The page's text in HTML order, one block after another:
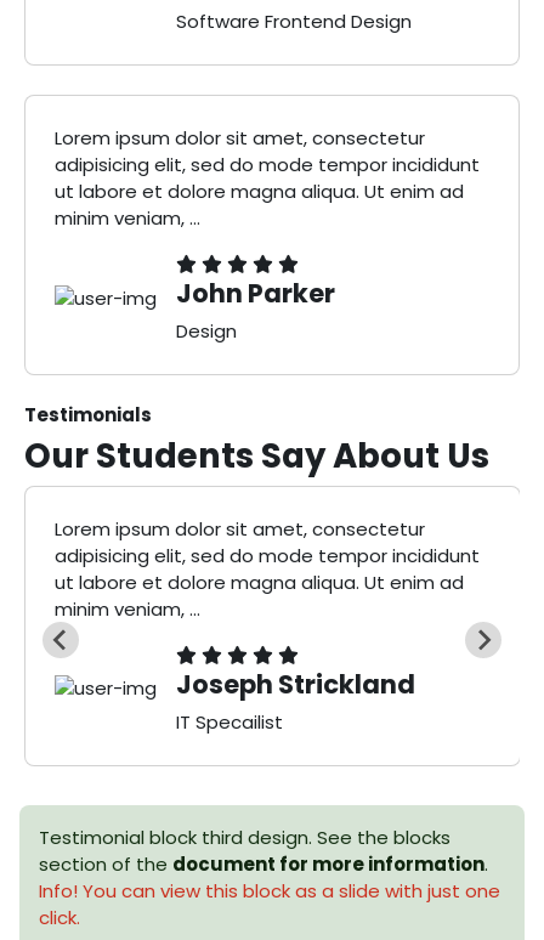
Software Frontend Design
Lorem ipsum dolor sit amet, consectetur
adipisicing elit, sed do mode tempor incididunt
ut labore et dolore magna aliqua. Ut enim ad
minim veniam, ...
John Parker
Design
Testimonials
Our Students SayAbout Us
Lorem ipsum dolor sit amet, consectetur
adipisicing elit, sed do mode tempor incididunt
ut labore et dolore magna aliqua. Ut enim ad
minim veniam, ...
Joseph Strickland
IT Specailist
Testimonial block third design. See the blocks
section of the document for more information.
Info! You can view this block as a slide with just one
click.